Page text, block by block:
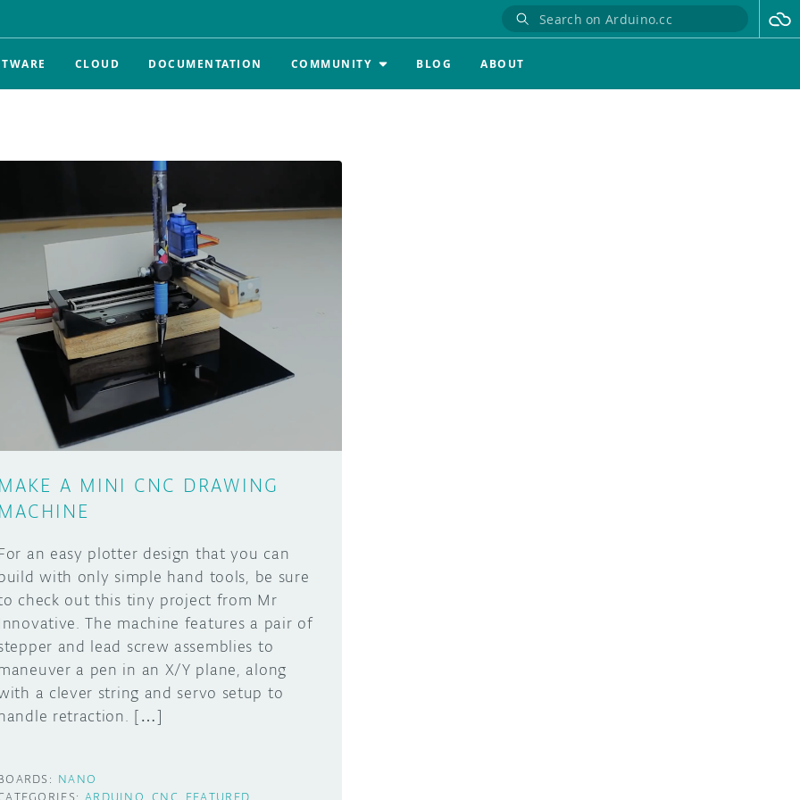
CLOUD DOCUMENTATION COMMUNITY BLOG ABOUT
MAKE A MINI CNC DRAWING
MACHINE
an easy plotter design that you can
with only simple hand tools, be sure
check out this tiny project from Mr
The machine features a pair of
and lead screw assemblies to
a pen in an X/Y plane, along
a clever string and servo setup to
retraction. […]
NANO
ARDUINO CNC FEATURED